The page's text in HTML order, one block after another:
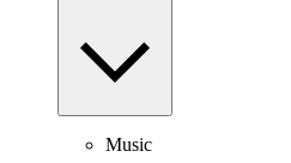
Music